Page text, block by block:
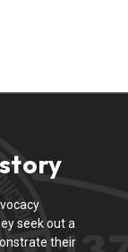
seek out a
their